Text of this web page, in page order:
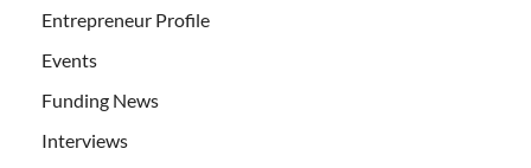
Entrepreneur Profile
Events
Funding News
Interviews